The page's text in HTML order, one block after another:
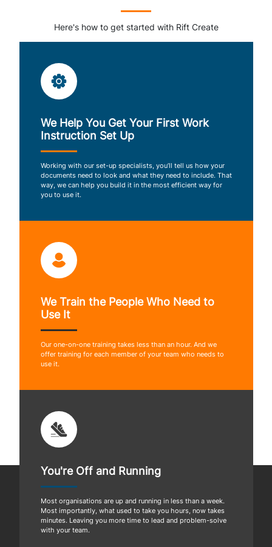
Here's how to get started with Rift Create
We Help You Get Your First Work
Instruction Set Up
Working with our set-up specialists, you’ll tell us how your
documents need to look and what they need to include. That
way, we can help you build it in the most efficient way for
you to use it.
We Train the People Who Need to
Use It
Our one-on-one training takes less than an hour. And we
offer training for each member of your team who needs to
use it.
You're Off and Running
Most organisations are up and running in less than a week.
Most importantly, what used to take you hours, now takes
minutes. Leaving you more time to lead and problem-solve
with your team.